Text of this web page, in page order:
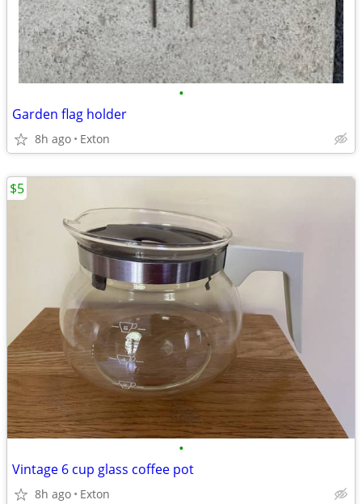
•
Garden flag holder
8h ago Exton
•
Vintage 6 cup glass coffee pot
8h ago Exton
$5